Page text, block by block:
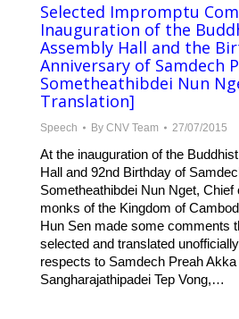
Selected Impromptu
Inauguration of the
Assembly Hall and the
Anniversary of Samdech
Sometheathibdei Nun
Translation]
Speech By CNV Team 27/07/2015
At the inauguration of the
Hall and 92nd Birthday of
Sometheathibdei Nun Nget, Chief
monks of the Kingdom of
Hun Sen made some comments
selected and translated
respects to Samdech Preah
Sangharajathipadei Tep Vong,…